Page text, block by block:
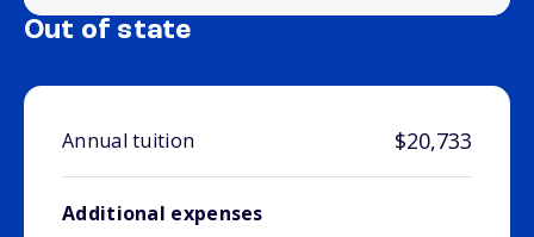
Out of state
Annual tuition $20,733
Additional expenses